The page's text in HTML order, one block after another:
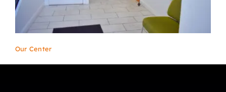
Our Center